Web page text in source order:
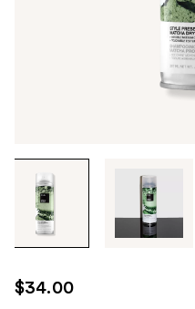
through
images
use
the
$34.00